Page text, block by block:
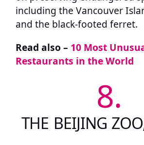
including the Vancouver
and the black-footed ferret.
Read also – 10 Most
Restaurants in the World
8.
THE BEIJING